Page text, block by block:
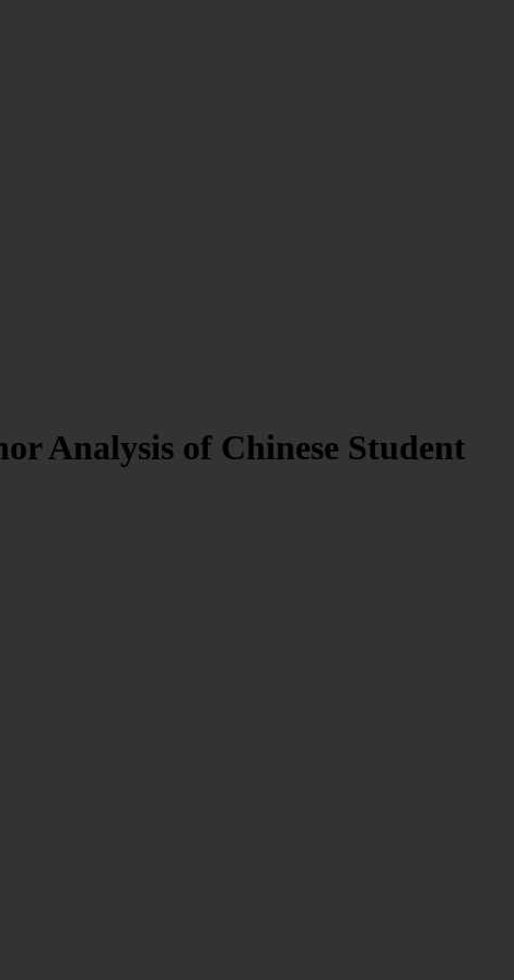
Analysis of Chinese Student